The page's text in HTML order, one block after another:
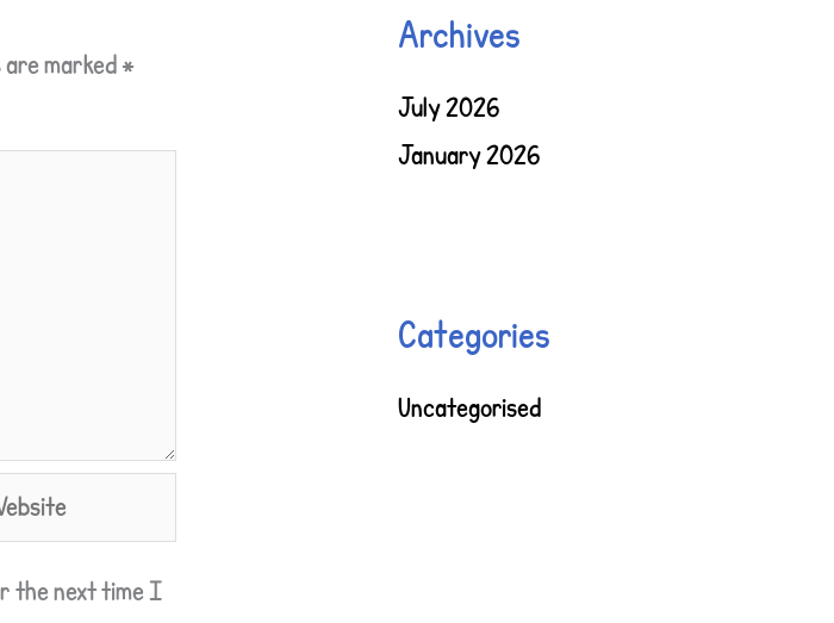
marked *
the next time I
Archives
July 2026
January 2026
Categories
Uncategorised